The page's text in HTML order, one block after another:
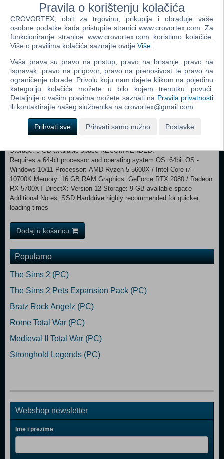
of Eo lets you dive into a rich world, filled to the brim with magic and
adventure. Will you succeed or perish in the struggle to become the
greatest mage the world has ever seen? Expand and improve your
tower and construct new rooms to forge your wizard’s path Choose
from one of three archetypes and six spell lists, all allowing different
troops Make the living interactive grimoire reveal new secrets and
spells to you Craft anything from magical glyphs and artefacts to
undead minions Explore over 600 adventures different with each
procedurally generated campaign
MINIMUM: Requires a 64-bit processor and operating system
OS: 64bit OS - Windows 10/11 Processor: AMD Ryzen 3 1300X / Intel
Core i4-4690K Memory: 8 GB RAM Graphics: GeForce GTX 1050Ti
Storage: 9 GB available space RECOMMENDED:
Requires a 64-bit processor and operating system OS: 64bit OS -
Windows 10/11 Processor: AMD Ryzen 5 5600X / Intel Core i7-
10700K Memory: 16 GB RAM Graphics: GeForce RTX 2080 / Radeon
RX 5700XT DirectX: Version 12 Storage: 9 GB available space
Additional Notes: SSD Harddrive highly recommended for quicker
loading times
Dodaj u košaricu
Popularno
The Sims 2 (PC)
The Sims 2 Pets Expansion Pack (PC)
Bratz Rock Angelz (PC)
Rome Total War (PC)
Medieval II Total War (PC)
Stronghold Legends (PC)
Webshop newsletter
Ime i prezime
Pravila o korištenju kolačića
CROVORTEX, obrt za trgovinu, prikuplja i obrađuje vaše
osobne podatke kada pristupite stranici www.crovortex.com. Za
funkcioniranje stranice www.crovortex.com koristimo kolačiće.
Više o pravilima kolačića saznajte ovdje Više
Vaša prava su pravo na pristup, pravo na brisanje, pravo na
ispravak, pravo na prigovor, pravo na prenosivost te pravo na
ograničenje obrade. Privolu koju nam dajete klikom na pojedinu
kategoriju kolačića možete u bilo kojem trenutku povući.
Detaljnije o vašim pravima možete saznati na Pravila privatnosti
ili kontaktirajte našeg službenika na crovortex@gmail.com.
Prihvati sve Prihvati samo nužno Postavke